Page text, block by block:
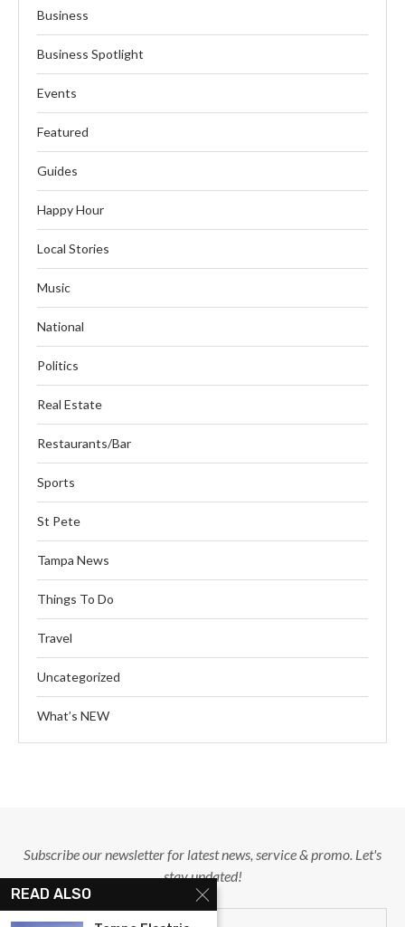
Business
Business Spotlight
Events
Featured
Guides
Happy Hour
Local Stories
Music
National
Politics
Real Estate
Restaurants/Bar
Sports
St Pete
Tampa News
Things To Do
Travel
Uncategorized
What’s NEW
Subscribe our newsletter for latest news, service & promo. Let's
stay updated!
READ ALSO